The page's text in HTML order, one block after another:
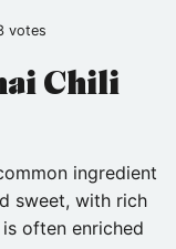
votes
Chili
ingredient
sweet, with rich
often enriched